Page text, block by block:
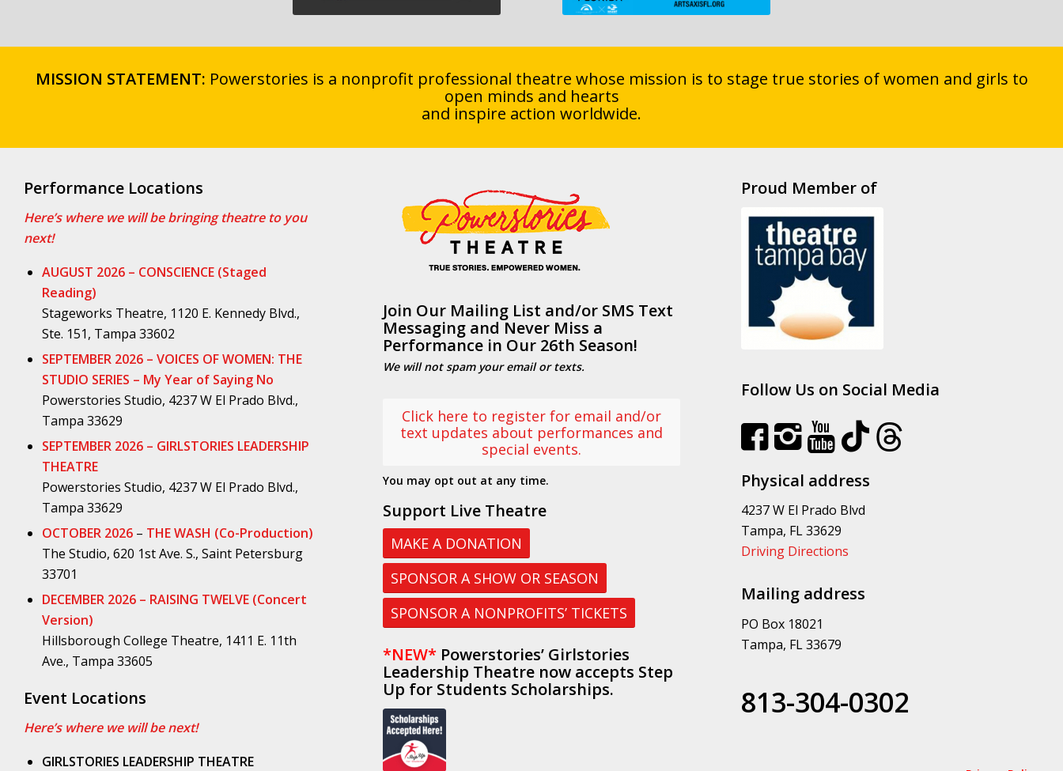
MISSION STATEMENT: Powerstories is a nonprofit professional theatre whose mission is to stage true stories of women and girls to
open minds and hearts
and inspire action worldwide.
Performance Locations
Here’s where we will be bringing theatre to you
next!
AUGUST 2026 – CONSCIENCE (Staged
Reading)
Stageworks Theatre, 1120 E. Kennedy Blvd.,
Ste. 151, Tampa 33602
SEPTEMBER 2026 – VOICES OF WOMEN: THE
STUDIO SERIES – My Year of Saying No
Powerstories Studio, 4237 W El Prado Blvd.,
Tampa 33629
SEPTEMBER 2026 – GIRLSTORIES LEADERSHIP
THEATRE
Powerstories Studio, 4237 W El Prado Blvd.,
Tampa 33629
OCTOBER 2026 – THE WASH (Co-Production)
The Studio, 620 1st Ave. S., Saint Petersburg
33701
DECEMBER 2026 – RAISING TWELVE (Concert
Version)
Hillsborough College Theatre, 1411 E. 11th
Ave., Tampa 33605
Event Locations
Here’s where we will be next!
GIRLSTORIES LEADERSHIP THEATRE
Join Our Mailing List and/or SMS Text
Messaging and Never Miss a
Performance in Our 26th Season!
We will not spam your email or texts.
Click here to register for email and/or
text updates about performances and
special events.
You may opt out at any time.
Support Live Theatre
MAKE A DONATION
SPONSOR A SHOW OR SEASON
SPONSOR A NONPROFITS’ TICKETS
*NEW*Powerstories’ Girlstories
Leadership Theatre now accepts Step
Up for Students Scholarships.
Proud Member of
Follow Us on Social Media
Physical address
4237 W El Prado Blvd
Tampa, FL 33629
Driving Directions
Mailing address
PO Box 18021
Tampa, FL 33679
813-304-0302